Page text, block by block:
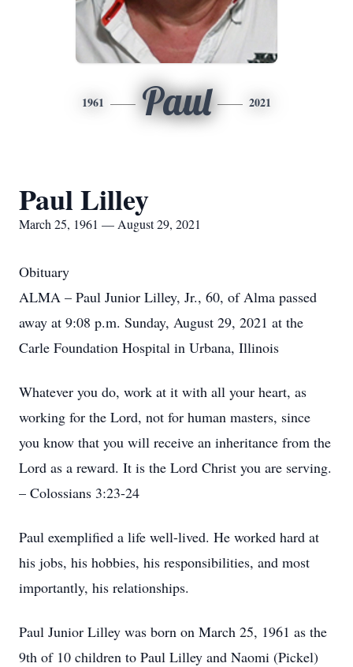
1961 Paul 2021
Paul Lilley
March 25, 1961 — August 29, 2021
Obituary
ALMA – Paul Junior Lilley, Jr., 60, of Alma passed
away at 9:08 p.m. Sunday, August 29, 2021 at the
Carle Foundation Hospital in Urbana, Illinois
Whatever you do, work at it with all your heart, as
working for the Lord, not for human masters, since
you know that you will receive an inheritance from the
Lord as a reward. It is the Lord Christ you are serving.
– Colossians 3:23-24
Paul exemplified a life well-lived. He worked hard at
his jobs, his hobbies, his responsibilities, and most
importantly, his relationships.
Paul Junior Lilley was born on March 25, 1961 as the
9th of 10 children to Paul Lilley and Naomi (Pickel)